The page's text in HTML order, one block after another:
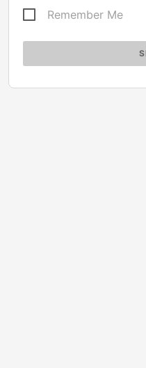
Remember Me